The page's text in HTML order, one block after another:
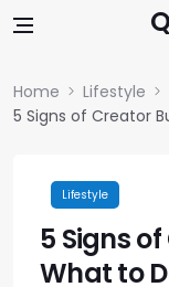
Home
Lifestyle
5 Signs of Creator
Lifestyle
5 Signs
What to